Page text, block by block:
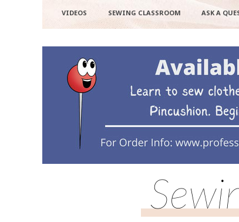
VIDEOS SEWING CLASSROOM ASK A